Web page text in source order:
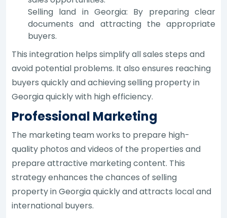
Selling land in Georgia: By preparing clear
documents and attracting the appropriate
buyers.
This integration helps simplify all sales steps and
avoid potential problems. It also ensures reaching
buyers quickly and achieving selling property in
Georgia quickly with high efficiency.
Professional Marketing
The marketing team works to prepare high-
quality photos and videos of the properties and
prepare attractive marketing content. This
strategy enhances the chances of selling
property in Georgia quickly and attracts local and
international buyers.